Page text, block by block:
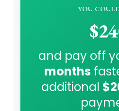
YOU
and pay off
months
additional